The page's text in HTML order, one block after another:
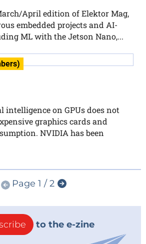
April edition of Elektor Mag,
embedded projects and AI-
ML with the Jetson Nano,...
intelligence on GPUs does not
graphics cards and
NVIDIA has been
Page 1 / 2
to the e-zine